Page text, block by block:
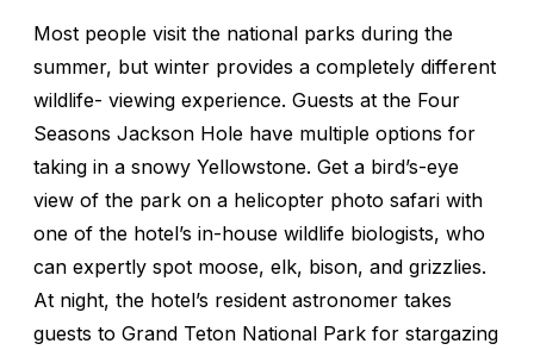
Most people visit the national parks during the
summer, but winter provides a completely different
wildlife- viewing experience. Guests at the Four
Seasons Jackson Hole have multiple options for
taking in a snowy Yellowstone. Get a bird’s-eye
view of the park on a helicopter photo safari with
one of the hotel’s in-house wildlife biologists, who
can expertly spot moose, elk, bison, and grizzlies.
At night, the hotel’s resident astronomer takes
guests to Grand Teton National Park for stargazing